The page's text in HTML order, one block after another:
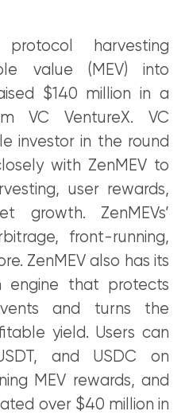
harvesting
value (MEV) into
$140 million in a
VC VentureX. VC
investor in the round
with ZenMEV to
user rewards,
growth. ZenMEVs’
front-running,
ZenMEV also has its
engine that protects
and turns the
yield. Users can
and USDC on
MEV rewards, and
over $40 million in